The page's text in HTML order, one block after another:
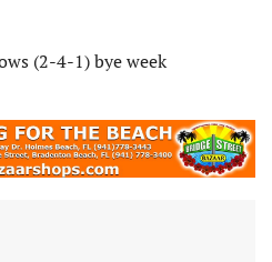
(2-4-1) bye week